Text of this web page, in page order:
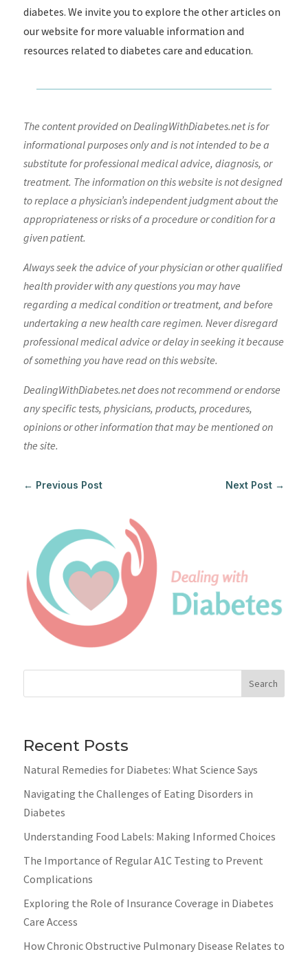
diabetes. We invite you to explore the other articles on
our website for more valuable information and
resources related to diabetes care and education.
The content provided on DealingWithDiabetes.net is for
informational purposes only and is not intended to be a
substitute for professional medical advice, diagnosis, or
treatment. The information on this website is not designed
to replace a physician’s independent judgment about the
appropriateness or risks of a procedure or condition for a
given patient.
Always seek the advice of your physician or other qualified
health provider with any questions you may have
regarding a medical condition or treatment, and before
undertaking a new health care regimen. Never disregard
professional medical advice or delay in seeking it because
of something you have read on this website.
DealingWithDiabetes.net does not recommend or endorse
any specific tests, physicians, products, procedures,
opinions or other information that may be mentioned on
the site.
← Previous Post Next Post →
Search
Recent Posts
Natural Remedies for Diabetes: What Science Says
Navigating the Challenges of Eating Disorders in
Diabetes
Understanding Food Labels: Making Informed Choices
The Importance of Regular A1C Testing to Prevent
Complications
Exploring the Role of Insurance Coverage in Diabetes
Care Access
How Chronic Obstructive Pulmonary Disease Relates to